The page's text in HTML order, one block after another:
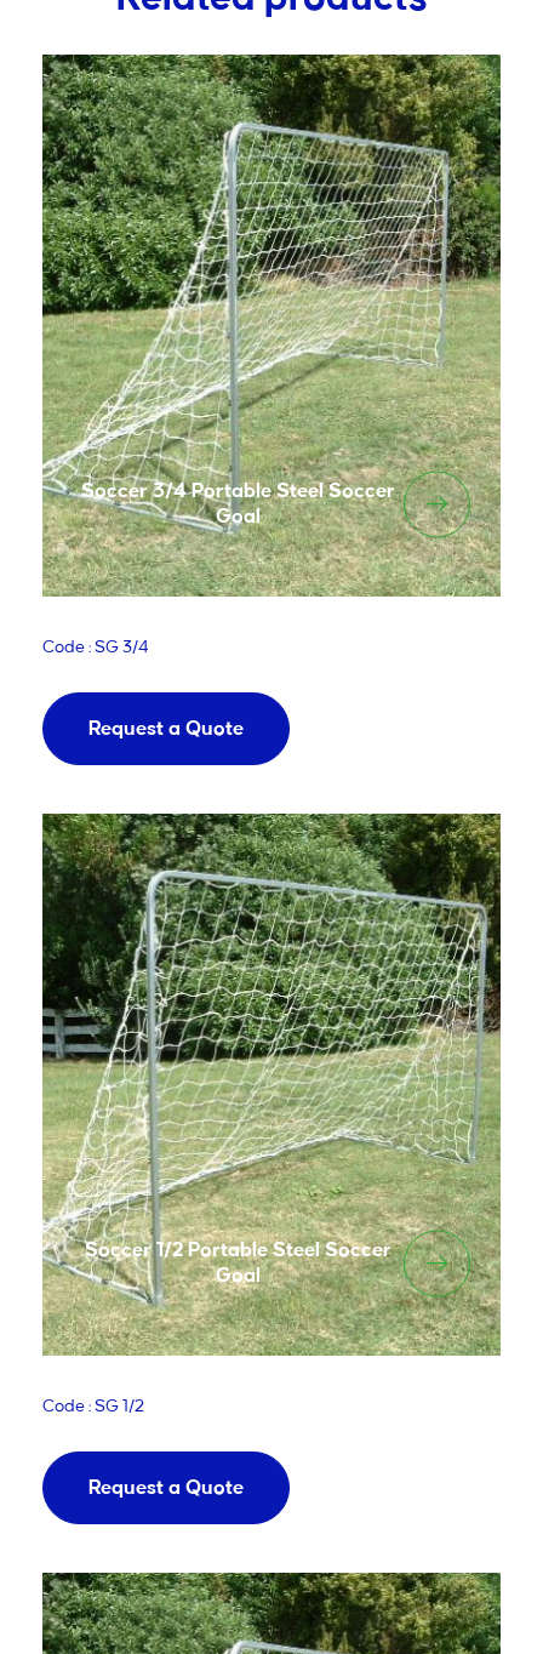
Soccer 3/4 Portable Steel Soccer
Goal
Code : SG 3/4
Request a Quote
Soccer 1/2 Portable Steel Soccer
Goal
Code : SG 1/2
Request a Quote